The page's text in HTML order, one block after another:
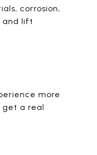
corrosion,
and lift
more
a real